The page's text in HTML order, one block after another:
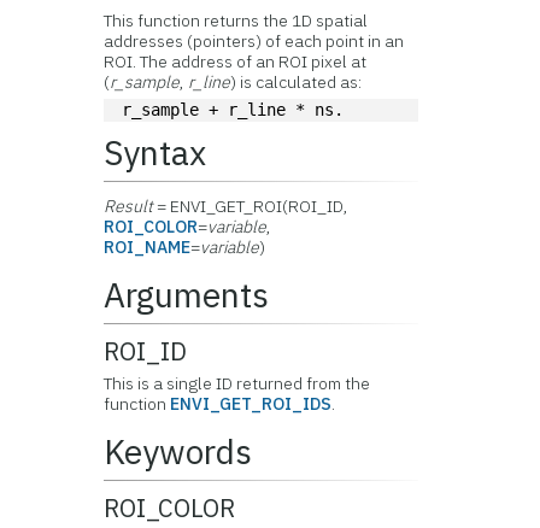
This function returns the 1D spatial
addresses (pointers) of each point in an
ROI. The address of an ROI pixel at
(r_sample, r_line) is calculated as:
r_sample + r_line * ns.
Syntax
Result= ENVI_GET_ROI(ROI_ID,
ROI_COLOR=variable,
ROI_NAME=variable)
Arguments
ROI_ID
This is a single ID returned from the
function ENVI_GET_ROI_IDS.
Keywords
ROI_COLOR